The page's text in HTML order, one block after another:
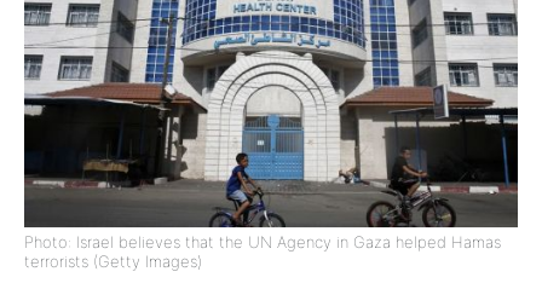
Photo: Israel believes that the UN Agency in Gaza helped Hamas
terrorists (Getty Images)